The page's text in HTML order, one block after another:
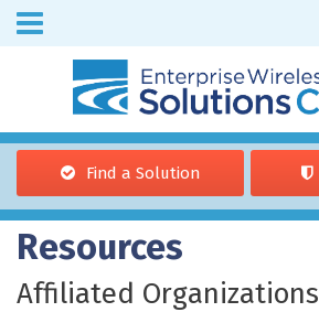
main
content
Enterprise
Wireless
Find a Solution
You are here
Resources
Affiliated Organizations